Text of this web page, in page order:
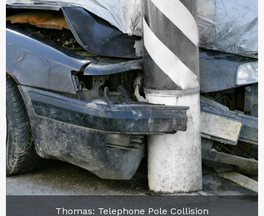
Thomas: Telephone Pole Collision